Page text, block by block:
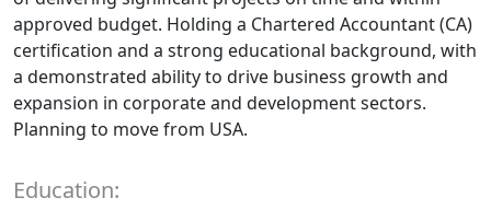
approved budget. Holding a Chartered Accountant (CA)
certification and a strong educational background, with
a demonstrated ability to drive business growth and
expansion in corporate and development sectors.
Planning to move from USA.
Education: